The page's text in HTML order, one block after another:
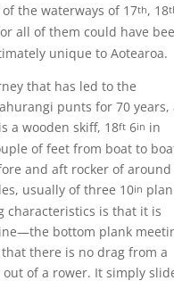
the waterways of 17th, 18
all of them could have
unique to Aotearoa.
that has led to the
punts for 70 years,
a wooden skiff, 18ft 6in in
of feet from boat to
and aft rocker of around
usually of three 10in
characteristics is that it is
bottom plank
there is no drag from a
of a rower. It simply